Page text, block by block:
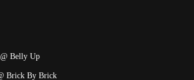
Belly Up
Brick By Brick